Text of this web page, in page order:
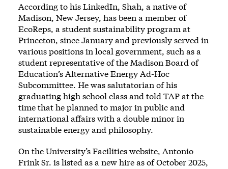
According to his LinkedIn, Shah, a native of
Madison, New Jersey, has been a member of
EcoReps, a student sustainability program at
Princeton, since January and previously served in
various positions in local government, such as a
student representative of the Madison Board of
Education’s Alternative Energy Ad-Hoc
Subcommittee. He was salutatorian of his
graduating high school class and told TAP at the
time that he planned to major in public and
international affairs with a double minor in
sustainable energy and philosophy.
On the University’s Facilities website, Antonio
Frink Sr. is listed as a new hire as of October 2025,